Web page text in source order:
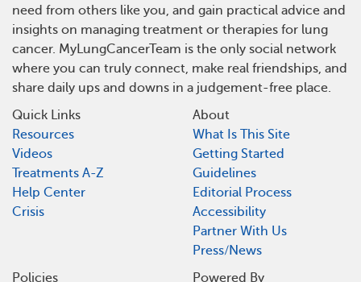
need from others like you, and gain practical advice and
insights on managing treatment or therapies for lung
cancer. MyLungCancerTeam is the only social network
where you can truly connect, make real friendships, and
share daily ups and downs in a judgement-free place.
Quick Links
Resources
Videos
Treatments A-Z
Help Center
Crisis
About
What Is This Site
Getting Started
Guidelines
Editorial Process
Accessibility
Partner With Us
Press/News
Policies
Powered By